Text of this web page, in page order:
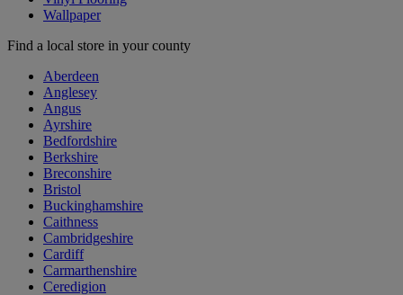
Wallpaper
Find a local store in your county
Aberdeen
Anglesey
Angus
Ayrshire
Bedfordshire
Berkshire
Breconshire
Bristol
Buckinghamshire
Caithness
Cambridgeshire
Cardiff
Carmarthenshire
Ceredigion